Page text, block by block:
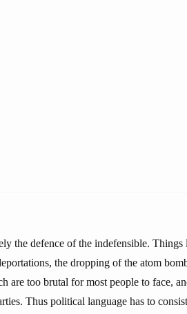
the defence of the indefensible. Things
the dropping of the atom
are too brutal for most people to face,
Thus political language has to